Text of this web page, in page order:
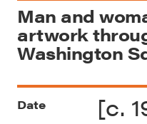
Man and
artwork
Washington
Date [c.